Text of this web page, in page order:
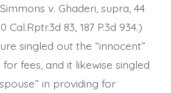
v. Ghaderi, supra, 44
Cal.Rptr.3d 83, 187 P.3d 934.)
singled out the “innocent”
fees, and it likewise singled
in providing for